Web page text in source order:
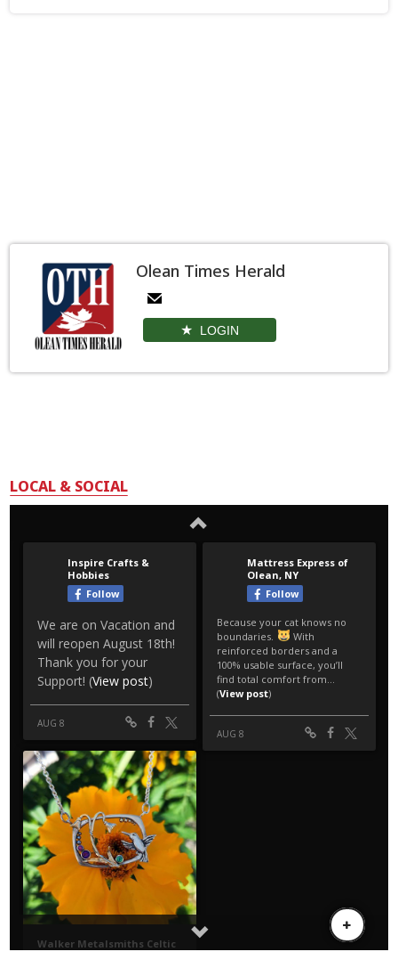
Olean Times Herald
LOGIN
LOCAL & SOCIAL